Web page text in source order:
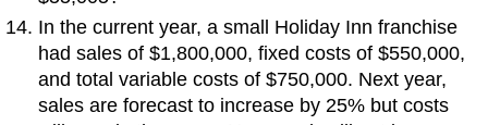
In the current year, a small Holiday Inn franchise
had sales of $1,800,000, fixed costs of $550,000,
and total variable costs of $750,000. Next year,
sales are forecast to increase by 25% but costs